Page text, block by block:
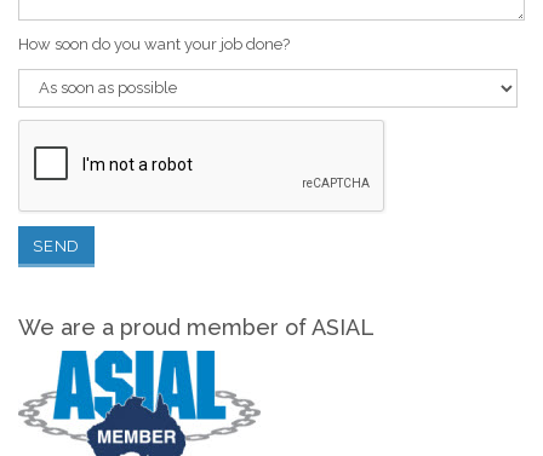
How soon do you want your job done?
We are a proud member of ASIAL